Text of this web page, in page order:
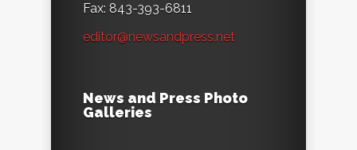
Fax: 843-393-6811
editor@newsandpress.net
News and Press Photo
Galleries